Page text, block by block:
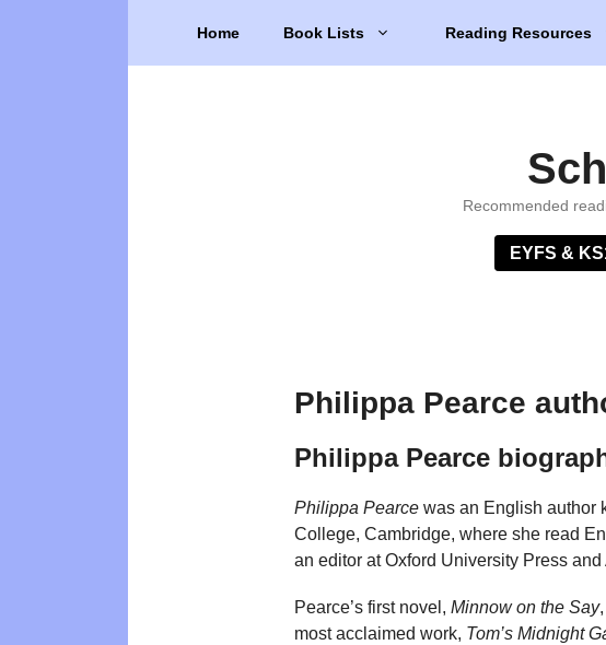
Home Book Lists Reading Resources
Recommended
EYFS &
Philippa Pearce
Philippa Pearce
Philippa Pearce was an English author
College, Cambridge, where she read
an editor at Oxford University Press
Pearce’s first novel, Minnow on the Say
most acclaimed work, Tom’s Midnight